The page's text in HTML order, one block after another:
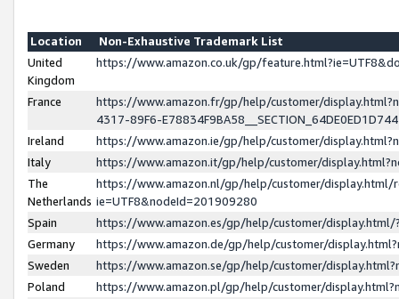
Location
Non-Exhaustive Trademark List
United
Kingdom
https://www.amazon.co.uk/gp/
France
https://www.amazon.fr/gp/help/customer/
4317-89F6-
Ireland
https://www.amazon.ie/gp/help/customer/
Italy
https://www.amazon.it/gp/help/customer/
The
Netherlands
https://www.amazon.nl/gp/help/customer/display.html/
ie=UTF8&nodeId=201909280
Spain
https://www.amazon.es/gp/help/customer/
Germany
https://www.amazon.de/gp/help/customer/
Sweden
https://www.amazon.se/gp/help/customer/
Poland
https://www.amazon.pl/gp/help/customer/